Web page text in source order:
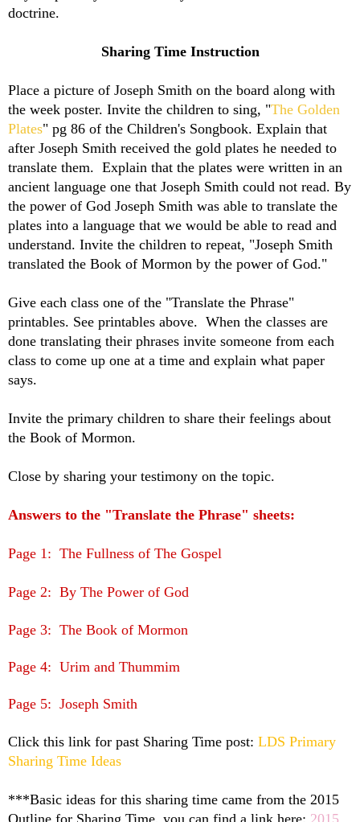
doctrine.
Sharing Time Instruction
Place a picture of Joseph Smith on the board along with
the week poster. Invite the children to sing, "The Golden
Plates" pg 86 of the Children's Songbook. Explain that
after Joseph Smith received the gold plates he needed to
translate them. Explain that the plates were written in an
ancient language one that Joseph Smith could not read. By
the power of God Joseph Smith was able to translate the
plates into a language that we would be able to read and
understand. Invite the children to repeat, "Joseph Smith
translated the Book of Mormon by the power of God."
Give each class one of the "Translate the Phrase"
printables. See printables above. When the classes are
done translating their phrases invite someone from each
class to come up one at a time and explain what paper
says.
Invite the primary children to share their feelings about
the Book of Mormon.
Close by sharing your testimony on the topic.
Answers to the "Translate the Phrase" sheets:
Page 1: The Fullness of The Gospel
Page 2: By The Power of God
Page 3: The Book of Mormon
Page 4: Urim and Thummim
Page 5: Joseph Smith
Click this link for past Sharing Time post: LDS Primary
Sharing Time Ideas
***Basic ideas for this sharing time came from the 2015